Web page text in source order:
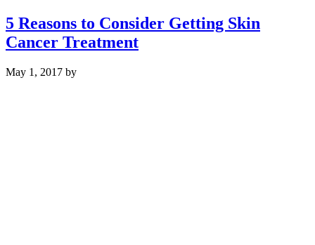
5 Reasons to Consider Getting Skin
Cancer Treatment
May 1, 2017 by